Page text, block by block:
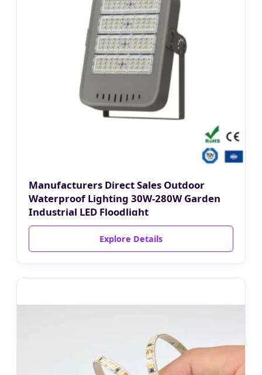
Manufacturers Direct Sales Outdoor
Waterproof Lighting 30W-280W Garden
Industrial LED Floodlight
Explore Details